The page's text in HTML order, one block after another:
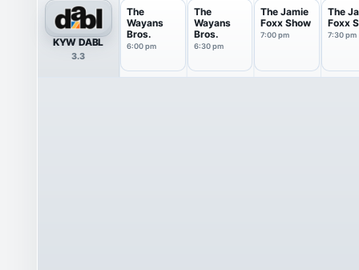
KYW DABL
3.3
The
Wayans
Bros.
6:00 pm
The
Wayans
Bros.
6:30 pm
The Jamie
Foxx Show
7:00 pm
The
Foxx
7:30 pm